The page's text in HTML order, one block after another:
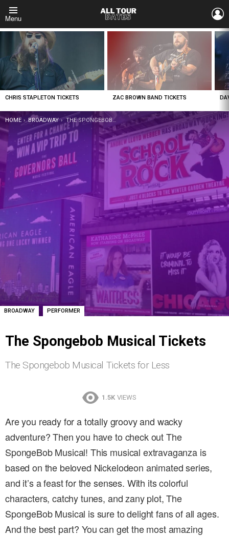
Menu
LATEST
STORIES
CHRIS STAPLETON TICKETS ZAC BROWN BAND TICKETS
YOU ARE HERE:
HOME BROADWAY THE SPONGEBOB MUSICAL TICKETS
BROADWAY , PERFORMER
The Spongebob Musical Tickets
The Spongebob Musical Tickets for Less
1.5K VIEWS
Are you ready for a totally groovy and wacky
adventure? Then you have to check out The
SpongeBob Musical! This musical extravaganza is
based on the beloved Nickelodeon animated series,
and it’s a feast for the senses. With its colorful
characters, catchy tunes, and zany plot, The
SpongeBob Musical is sure to delight fans of all ages.
And the best part? You can get the most amazing